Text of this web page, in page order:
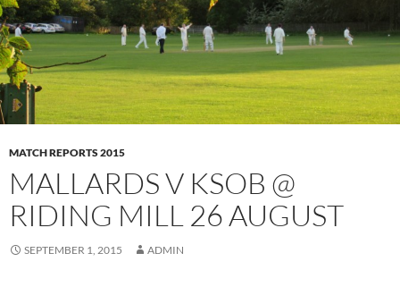
MATCH REPORTS 2015
MALLARDS V KSOB @
RIDING MILL 26 AUGUST
SEPTEMBER 1, 2015 ADMIN